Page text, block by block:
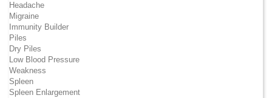
Headache
Migraine
Immunity Builder
Piles
Dry Piles
Low Blood Pressure
Weakness
Spleen
Spleen Enlargement